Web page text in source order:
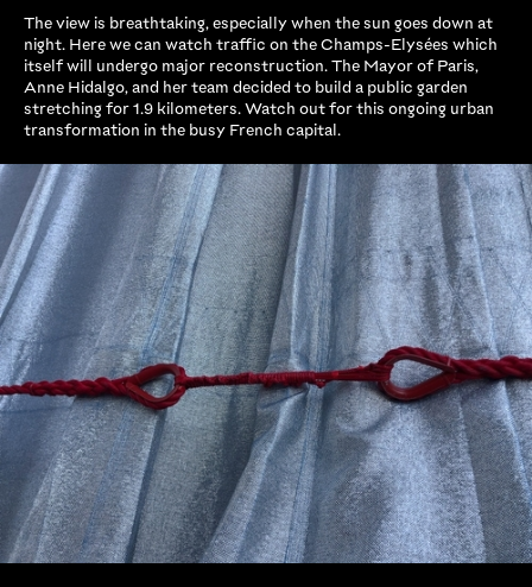
The view is breathtaking, especially when the sun goes down at
night. Here we can watch traffic on the Champs-Elysées which
itself will undergo major reconstruction. The Mayor of Paris,
Anne Hidalgo, and her team decided to build a public garden
stretching for 1.9 kilometers. Watch out for this ongoing urban
transformation in the busy French capital.